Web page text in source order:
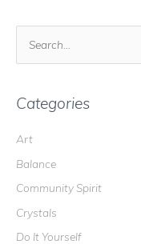
r
h
f
o
r
:
Categories
Art
Balance
Community Spirit
Crystals
Do It Yourself